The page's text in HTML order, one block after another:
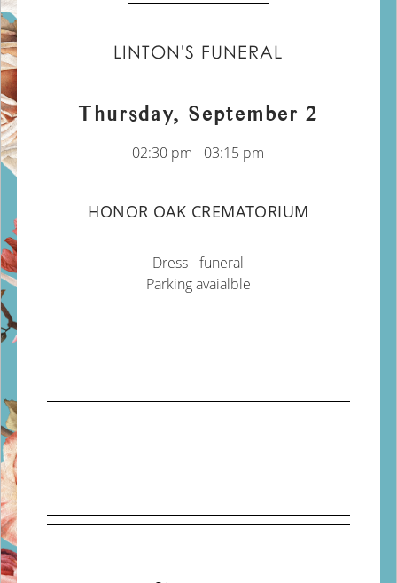
LINTON'S FUNERAL
Thursday, September 2
02:30 pm - 03:15 pm
HONOR OAK CREMATORIUM
Dress - funeral
Parking avaialble